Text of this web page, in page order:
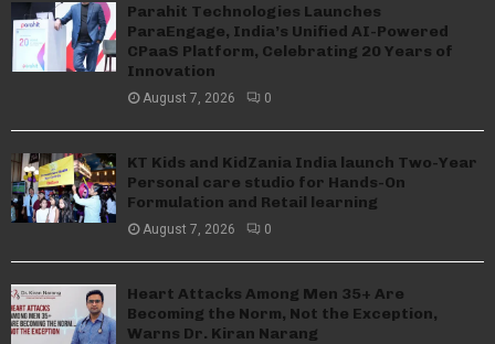
Parahit Technologies Launches
ParaEngage, India’s Unified AI-Powered
CPaaS Platform, Celebrating 20 Years of
Innovation
August 7, 2026 0
KT Kids and KidZania India launch Two-Year
Personal care studio for Hands-On
Formulation and Retail learning
August 7, 2026 0
Heart Attacks Among Men 35+ Are
Becoming the Norm, Not the Exception,
Warns Dr. Kiran Narang